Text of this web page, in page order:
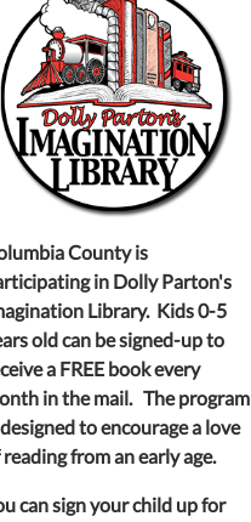
County is
in Dolly Parton's
Library. Kids 0-5
old can be signed-up to
a FREE book every
in the mail. The program
to encourage a love
from an early age.
can sign your child up for